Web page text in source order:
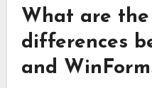
What are
differences
and